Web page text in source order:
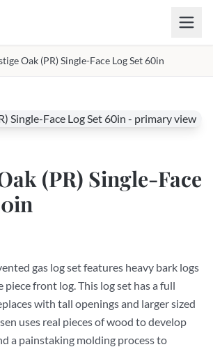
Oak (PR) Single-Face Log Set 60in
(PR) Single-Face
gas log set features heavy bark logs
front log. This log set has a full
with tall openings and larger sized
uses real pieces of wood to develop
a painstaking molding process to